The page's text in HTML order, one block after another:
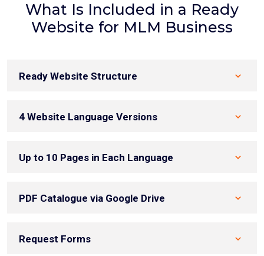
What Is Included in a Ready
Website for MLM Business
Ready Website Structure
4 Website Language Versions
Up to 10 Pages in Each Language
PDF Catalogue via Google Drive
Request Forms